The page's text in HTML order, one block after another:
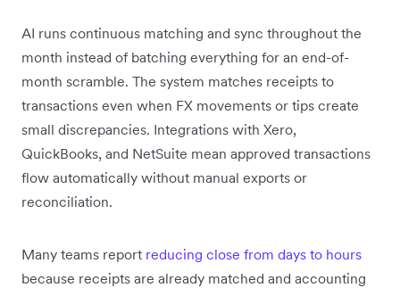
AI runs continuous matching and sync throughout the
month instead of batching everything for an end-of-
month scramble. The system matches receipts to
transactions even when FX movements or tips create
small discrepancies. Integrations with Xero,
QuickBooks, and NetSuite mean approved transactions
flow automatically without manual exports or
reconciliation.
Many teams report reducing close from days to hours
because receipts are already matched and accounting